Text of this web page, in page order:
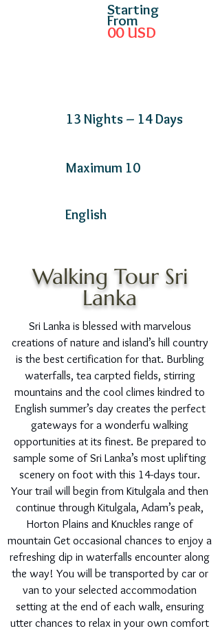
Starting
From
00USD
13 Nights – 14 Days
Maximum 10
English
Walking Tour Sri
Lanka
Sri Lanka is blessed with marvelous
creations of nature and island’s hill country
is the best certification for that. Burbling
waterfalls, tea carpted fields, stirring
mountains and the cool climes kindred to
English summer’s day creates the perfect
gateways for a wonderfu walking
opportunities at its finest. Be prepared to
sample some of Sri Lanka’s most uplifting
scenery on foot with this 14-days tour.
Your trail will begin from Kitulgala and then
continue through Kitulgala, Adam’s peak,
Horton Plains and Knuckles range of
mountain Get occasional chances to enjoy a
refreshing dip in waterfalls encounter along
the way! You will be transported by car or
van to your selected accommodation
setting at the end of each walk, ensuring
utter chances to relax in your own comfort